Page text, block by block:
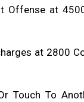
Offense at
at 2800
Touch To